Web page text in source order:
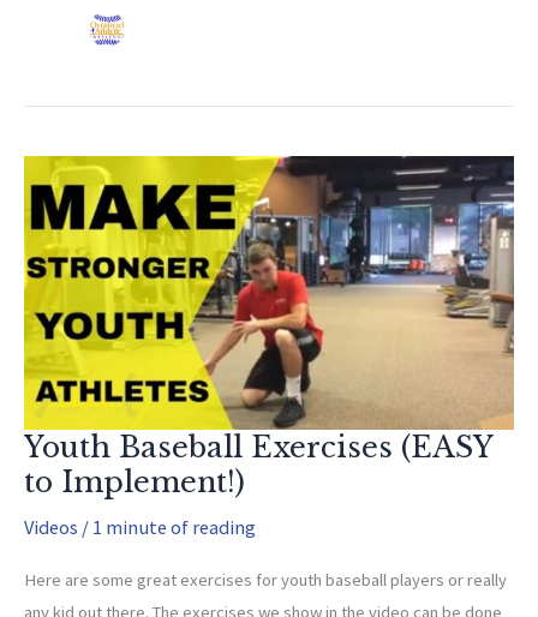
Youth Baseball Exercises (EASY
to Implement!)
Videos / 1 minute of reading
Here are some great exercises for youth baseball players or really
any kid out there. The exercises we show in the video can be done